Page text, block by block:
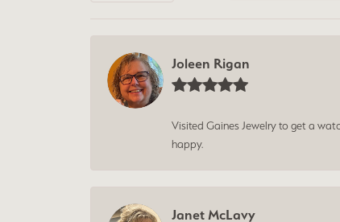
Joleen Rigan
Visited Gaines Jewelry to get a
happy.
Janet McLavy